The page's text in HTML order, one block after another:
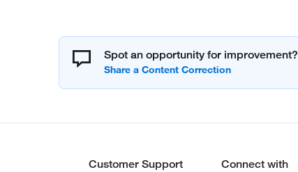
Spot an opportunity for improvement?
Customer Support
Connect with